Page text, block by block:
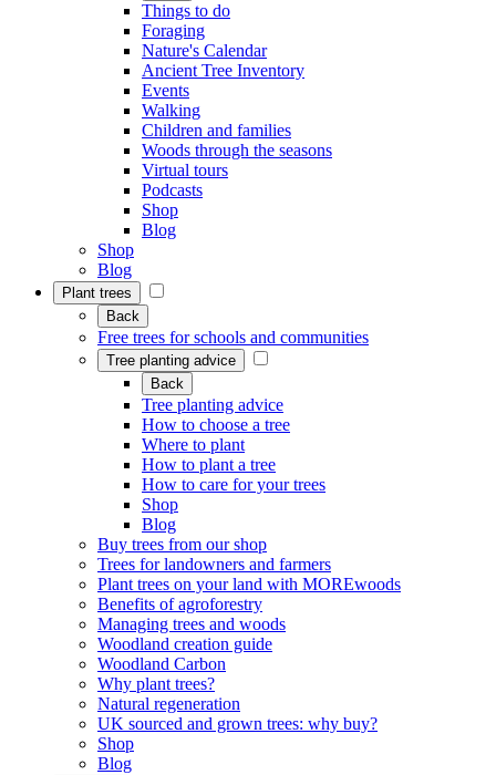
Things to do
Foraging
Nature's Calendar
Ancient Tree Inventory
Events
Walking
Children and families
Woods through the seasons
Virtual tours
Podcasts
Shop
Blog
Shop
Blog
Plant trees
Back
Free trees for schools and communities
Tree planting advice
Back
Tree planting advice
How to choose a tree
Where to plant
How to plant a tree
How to care for your trees
Shop
Blog
Buy trees from our shop
Trees for landowners and farmers
Plant trees on your land with MOREwoods
Benefits of agroforestry
Managing trees and woods
Woodland creation guide
Woodland Carbon
Why plant trees?
Natural regeneration
UK sourced and grown trees: why buy?
Shop
Blog